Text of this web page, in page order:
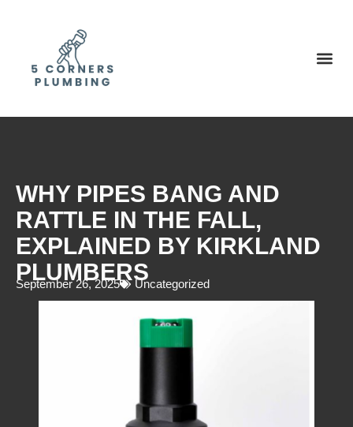
WHY PIPES BANG AND
RATTLE IN THE FALL,
EXPLAINED BY KIRKLAND
PLUMBERS
September 26, 2025 Uncategorized